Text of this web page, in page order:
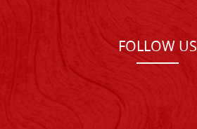
FOLLOW US